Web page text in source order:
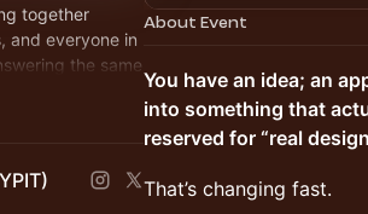
together
and everyone in
the same
Africans
About Event
You have an idea; an
into something that
reserved for “real
That’s changing fast.